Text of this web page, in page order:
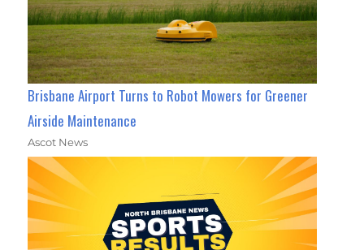
Brisbane Airport Turns to Robot Mowers for Greener
Airside Maintenance
Ascot News